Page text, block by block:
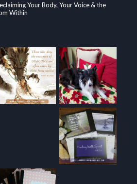
Your Body, Your Voice & the
Within